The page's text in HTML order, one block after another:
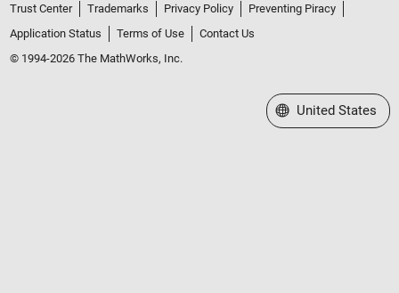
Trust Center Trademarks Privacy Policy
Preventing Piracy
Application Status
Terms of Use
Contact Us
© 1994-2026 The MathWorks, Inc.
Select a Web Site
United States